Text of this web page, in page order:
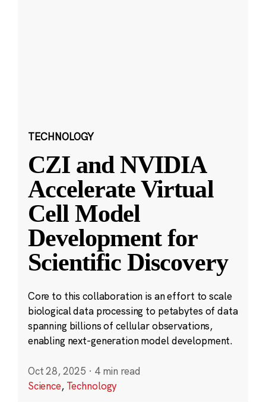
TECHNOLOGY
CZI and NVIDIA
Accelerate Virtual
Cell Model
Development for
Scientific Discovery
Core to this collaboration is an effort to scale
biological data processing to petabytes of data
spanning billions of cellular observations,
enabling next-generation model development.
Oct 28, 2025 · 4 min read
Science, Technology